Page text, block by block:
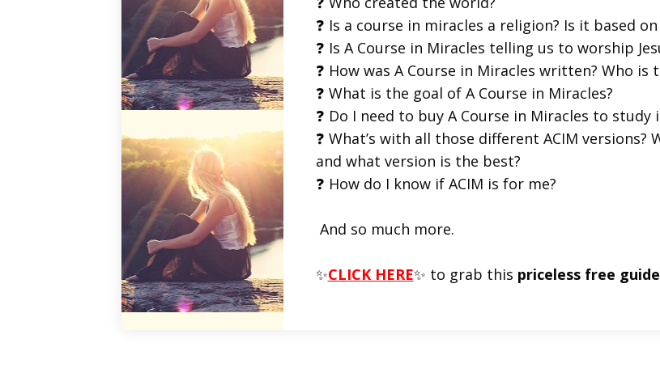
❓ Is a course in miracles a religion? Is it based
❓ Is A Course in Miracles telling us to worship
❓ How was A Course in Miracles written? Who is
❓ What is the goal of A Course in Miracles?
❓ Do I need to buy A Course in Miracles to study
❓ What’s with all those different ACIM
and what version is the best?
❓ How do I know if ACIM is for me?
And so much more.
✨CLICK HERE✨ to grab this priceless free